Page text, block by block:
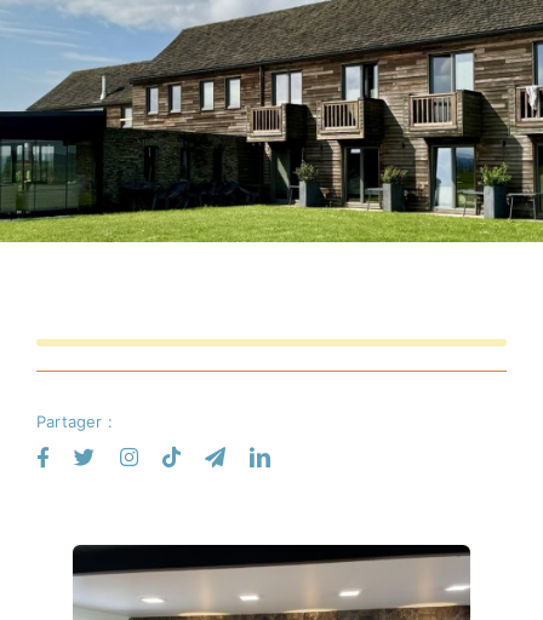
Partager :